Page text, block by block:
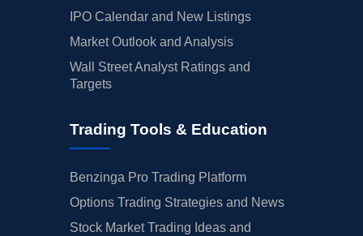
IPO Calendar and New Listings
Market Outlook and Analysis
Wall Street Analyst Ratings and
Targets
Trading Tools & Education
Benzinga Pro Trading Platform
Options Trading Strategies and News
Stock Market Trading Ideas and